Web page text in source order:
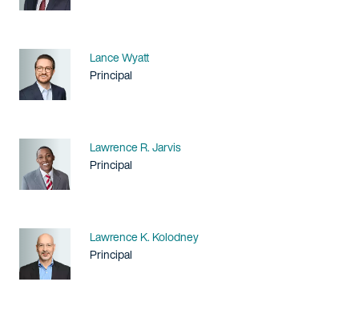
Name
Lance Wyatt
Title / Practice Area
Principal
Name
Lawrence R. Jarvis
Title / Practice Area
Principal
Name
Lawrence K. Kolodney
Title / Practice Area
Principal